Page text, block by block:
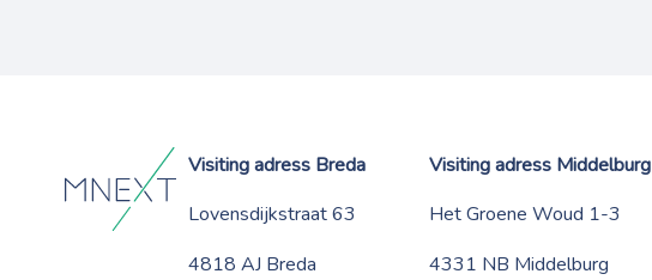
Visiting adress Breda Visiting adress Middelburg
Lovensdijkstraat 63
Het Groene Woud 1-3
4818 AJ Breda
4331 NB Middelburg